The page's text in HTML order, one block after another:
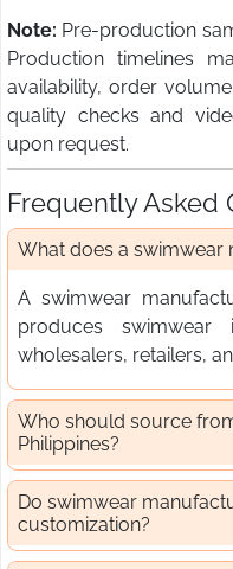
Note: Pre-production
Production timelines
availability, order
quality checks and
upon request.
Frequently Asked
What does a swimwear
A swimwear
produces
wholesalers, retailers,
Who should source
Philippines?
Do swimwear
customization?